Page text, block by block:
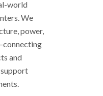
world
We
power,
and